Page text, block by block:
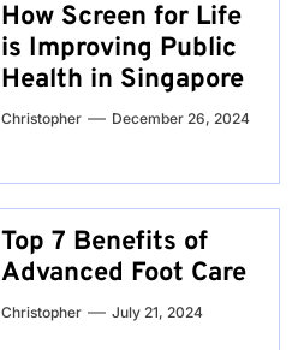
How Screen for Life
is Improving Public
Health in Singapore
Christopher December 26, 2024
Top 7 Benefits of
Advanced Foot Care
Christopher July 21, 2024